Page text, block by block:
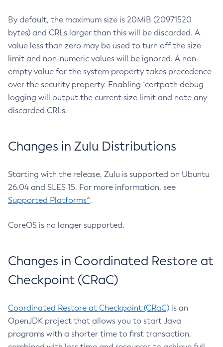
By default, the maximum size is 20MiB (20971520
bytes) and CRLs larger than this will be discarded. A
value less than zero may be used to turn off the size
limit and non-numeric values will be ignored. A non-
empty value for the system property takes precedence
over the security property. Enabling `certpath debug
logging will output the current size limit and note any
discarded CRLs.
Changes in Zulu Distributions
Starting with the release, Zulu is supported on Ubuntu
26.04 and SLES 15. For more information, see
Supported Platforms^.
CoreOS is no longer supported.
Changes in Coordinated Restore at
Checkpoint (CRaC)
Coordinated Restore at Checkpoint (CRaC) is an
OpenJDK project that allows you to start Java
programs with a shorter time to first transaction,